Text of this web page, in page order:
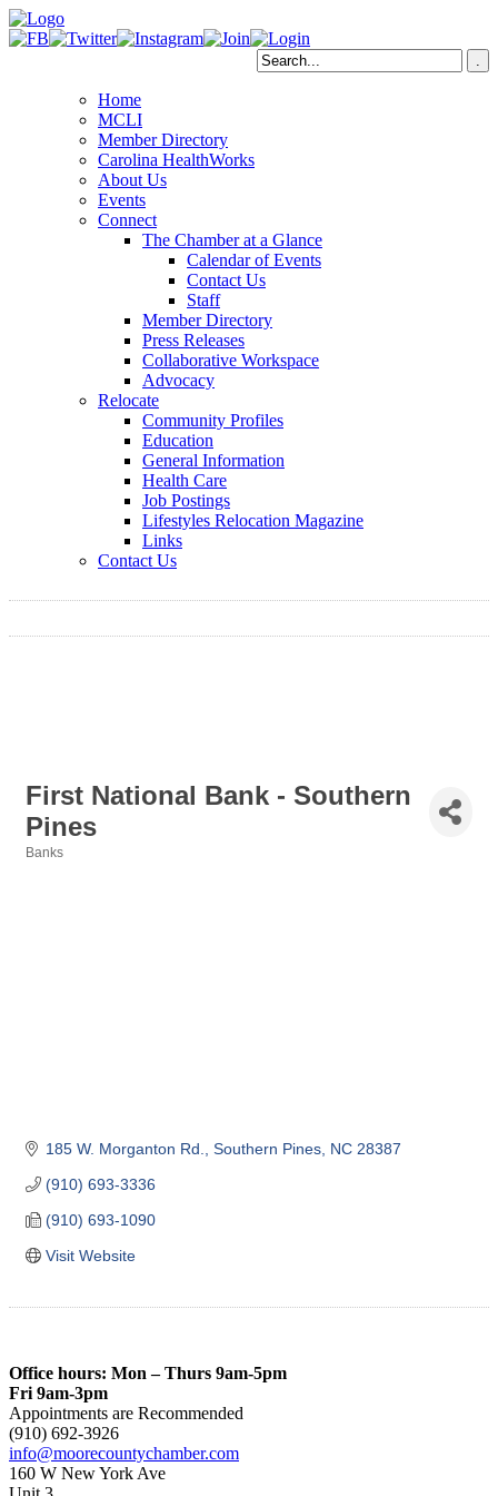
Home
MCLI
Member Directory
Carolina HealthWorks
About Us
Events
Connect
The Chamber at a Glance
Calendar of Events
Contact Us
Staff
Member Directory
Press Releases
Collaborative Workspace
Advocacy
Relocate
Community Profiles
Education
General Information
Health Care
Job Postings
Lifestyles Relocation Magazine
Links
Contact Us
First National Bank - Southern
Pines
Banks
185 W. Morganton Rd. Southern Pines NC 28387
(910) 693-3336
(910) 693-1090
Visit Website
Office hours: Mon – Thurs 9am-5pm
Fri 9am-3pm
Appointments are Recommended
(910) 692-3926
info@moorecountychamber.com
160 W New York Ave